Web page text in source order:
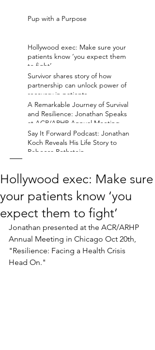
Pup with a Purpose
Hollywood exec: Make sure your
patients know ‘you expect them
to fight’
Survivor shares story of how
partnership can unlock power of
recovery in patients
A Remarkable Journey of Survival
and Resilience: Jonathan Speaks
at ACR/ARHP Annual Meeting
Say It Forward Podcast: Jonathan
Koch Reveals His Life Story to
Rebecca Rothstein
Hollywood exec: Make sure
your patients know ‘you
expect them to fight’
Jonathan presented at the ACR/ARHP
Annual Meeting in Chicago Oct 20th,
"Resilience: Facing a Health Crisis
Head On."